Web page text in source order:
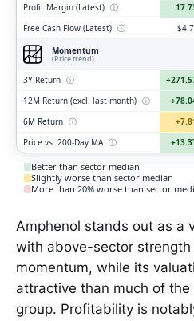
Profit Margin (Latest) ⓘ
Free Cash Flow (Latest) ⓘ
Momentum
(Price trend)
3Y Return ⓘ
12M Return (excl. last month) ⓘ
6M Return ⓘ
Price vs. 200-Day MA ⓘ
Better than sector median
Slightly worse than sector median
More than 20% worse than sector
Amphenol stands out as a
with above-sector
momentum, while its
attractive than much of
group. Profitability is